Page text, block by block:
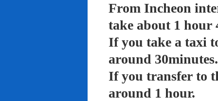
From Incheon
take about 1 hour
If you take a taxi
around 30minutes.
If you transfer to
around 1 hour.